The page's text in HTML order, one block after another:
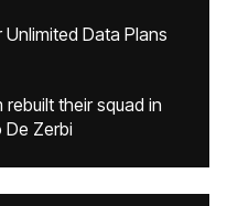
Data Plans
their squad in
Zerbi